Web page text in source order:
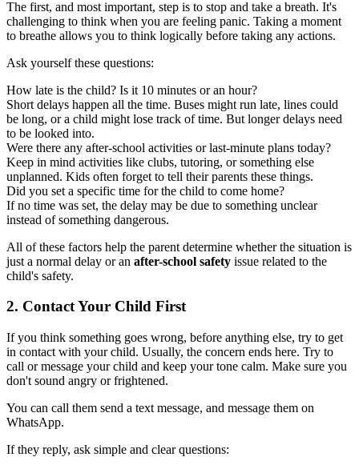
The first, and most important, step is to stop and take a breath. It's
challenging to think when you are feeling panic. Taking a moment
to breathe allows you to think logically before taking any actions.
Ask yourself these questions:
How late is the child? Is it 10 minutes or an hour?
Short delays happen all the time. Buses might run late, lines could
be long, or a child might lose track of time. But longer delays need
to be looked into.
Were there any after-school activities or last-minute plans today?
Keep in mind activities like clubs, tutoring, or something else
unplanned. Kids often forget to tell their parents these things.
Did you set a specific time for the child to come home?
If no time was set, the delay may be due to something unclear
instead of something dangerous.
All of these factors help the parent determine whether the situation is
just a normal delay or an after-school safety issue related to the
child's safety.
2. Contact Your Child First
If you think something goes wrong, before anything else, try to get
in contact with your child. Usually, the concern ends here. Try to
call or message your child and keep your tone calm. Make sure you
don't sound angry or frightened.
You can call them send a text message, and message them on
WhatsApp.
If they reply, ask simple and clear questions: